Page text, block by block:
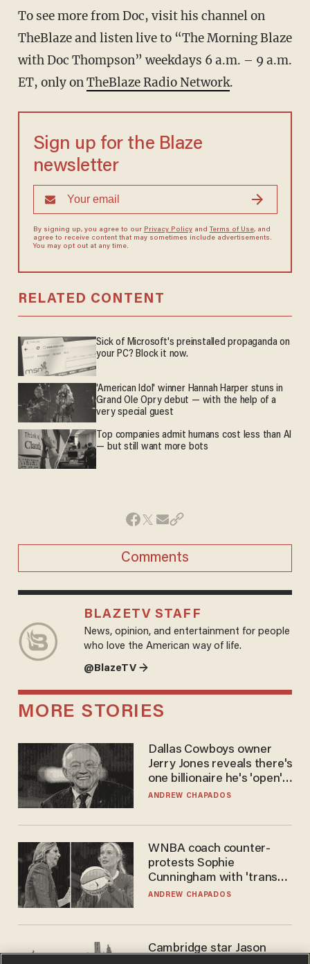
To see more from Doc, visit his channel on
TheBlaze and listen live to “The Morning Blaze
with Doc Thompson” weekdays 6 a.m. – 9 a.m.
ET, only onTheBlaze Radio Network.
Sign up for the Blaze
newsletter
By signing up, you agree to our Privacy Policyand Terms of Use, and
agree to receive content that may sometimes include advertisements.
You may opt out at any time.
RELATED CONTENT
Sick of Microsoft's preinstalled propaganda on
your PC? Block it now.
'American Idol' winner Hannah Harper stuns in
Grand Ole Opry debut — with the help of a
very special guest
Top companies admit humans cost less than AI
— but still want more bots
Comments
BLAZETV STAFF
News, opinion, and entertainment for people
who love the American way of life.
@BlazeTV →
MORE STORIES
Dallas Cowboys owner
Jerry Jones reveals there's
one billionaire he's 'open'
to selling to
ANDREW CHAPADOS
WNBA coach counter-
protests Sophie
Cunningham with 'trans
kids' shirt — Caitlin Clark
ANDREW CHAPADOS
Cambridge star Jason